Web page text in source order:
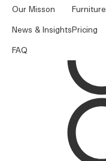
Our Misson
News & Insights
FAQ
Furniture
Pricing